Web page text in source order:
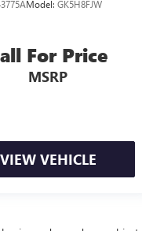
Model:GK5H8FJW
For Price
MSRP
VIEW VEHICLE